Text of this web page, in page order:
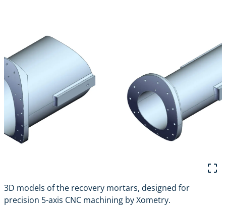
3D models of the recovery mortars, designed for
precision 5-axis CNC machining by Xometry.